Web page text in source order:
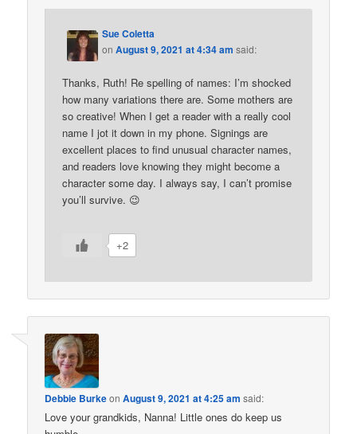
Sue Coletta
onAugust 9, 2021 at 4:34 am said:
Thanks, Ruth! Re spelling of names: I’m shocked
how many variations there are. Some mothers are
so creative! When I get a reader with a really cool
name I jot it down in my phone. Signings are
excellent places to find unusual character names,
and readers love knowing they might become a
character some day. I always say, I can’t promise
you’ll survive. 😉
+2
Debbie BurkeonAugust 9, 2021 at 4:25 am said:
Love your grandkids, Nanna! Little ones do keep us